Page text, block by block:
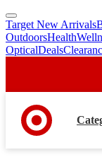
skip
to
main
skip
to
footer
Target New Arrivals
OutdoorsHealth
OpticalDeals